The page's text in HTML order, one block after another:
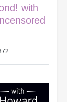
with